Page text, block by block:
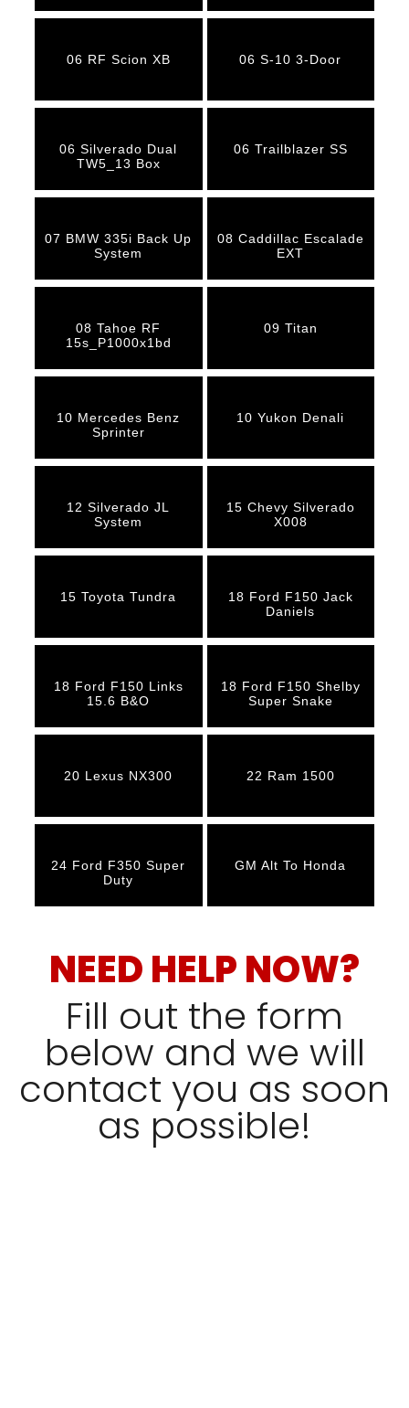
06 RF Scion XB 06 S-10 3-Door
06 Silverado Dual
TW5_13 Box
06 Trailblazer SS
07 BMW 335i Back Up
System
08 Caddillac Escalade
EXT
08 Tahoe RF
15s_P1000x1bd
09 Titan
10 Mercedes Benz
Sprinter
10 Yukon Denali
12 Silverado JL
System
15 Chevy Silverado
X008
15 Toyota Tundra
18 Ford F150 Jack
Daniels
18 Ford F150 Links
15.6 B&O
18 Ford F150 Shelby
Super Snake
20 Lexus NX300 22 Ram 1500
24 Ford F350 Super
Duty
GM Alt To Honda
NEED HELP NOW?
Fill out the form
below and we will
contact you as soon
as possible!